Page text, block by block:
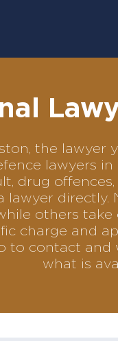
the
lawyers
drug
others
charge and
to contact
what is